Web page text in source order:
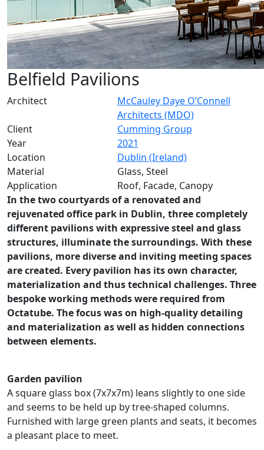
Belfield Pavilions
Architect
McCauley Daye O’Connell
Architects (MDO)
Client
Cumming Group
Year
2021
Location
Dublin (Ireland)
Material
Glass, Steel
Application
Roof, Facade, Canopy
In the two courtyards of a renovated and
rejuvenated office park in Dublin, three completely
different pavilions with expressive steel and glass
structures, illuminate the surroundings. With these
pavilions, more diverse and inviting meeting spaces
are created. Every pavilion has its own character,
materialization and thus technical challenges. Three
bespoke working methods were required from
Octatube. The focus was on high-quality detailing
and materialization as well as hidden connections
between elements.
Garden pavilion
A square glass box (7x7x7m) leans slightly to one side
and seems to be held up by tree-shaped columns.
Furnished with large green plants and seats, it becomes
a pleasant place to meet.